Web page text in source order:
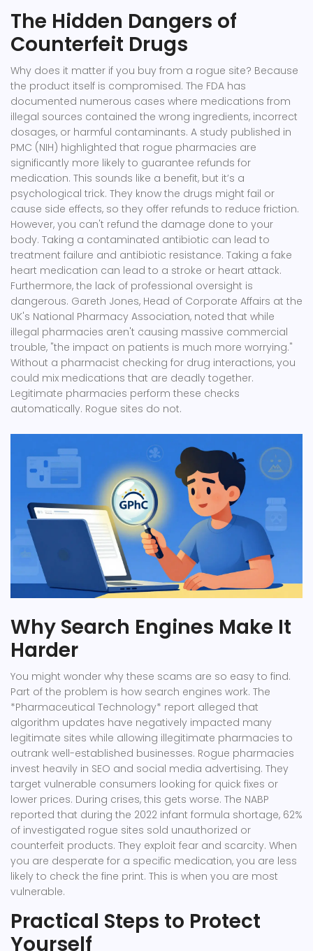
The Hidden Dangers of
Counterfeit Drugs
Why does it matter if you buy from a rogue site? Because
the product itself is compromised. The FDA has
documented numerous cases where medications from
illegal sources contained the wrong ingredients, incorrect
dosages, or harmful contaminants. A study published in
PMC (NIH) highlighted that rogue pharmacies are
significantly more likely to guarantee refunds for
medication. This sounds like a benefit, but it’s a
psychological trick. They know the drugs might fail or
cause side effects, so they offer refunds to reduce friction.
However, you can't refund the damage done to your
body. Taking a contaminated antibiotic can lead to
treatment failure and antibiotic resistance. Taking a fake
heart medication can lead to a stroke or heart attack.
Furthermore, the lack of professional oversight is
dangerous. Gareth Jones, Head of Corporate Affairs at the
UK's National Pharmacy Association, noted that while
illegal pharmacies aren't causing massive commercial
trouble, "the impact on patients is much more worrying."
Without a pharmacist checking for drug interactions, you
could mix medications that are deadly together.
Legitimate pharmacies perform these checks
automatically. Rogue sites do not.
Why Search Engines Make It
Harder
You might wonder why these scams are so easy to find.
Part of the problem is how search engines work. The
*Pharmaceutical Technology* report alleged that
algorithm updates have negatively impacted many
legitimate sites while allowing illegitimate pharmacies to
outrank well-established businesses. Rogue pharmacies
invest heavily in SEO and social media advertising. They
target vulnerable consumers looking for quick fixes or
lower prices. During crises, this gets worse. The NABP
reported that during the 2022 infant formula shortage, 62%
of investigated rogue sites sold unauthorized or
counterfeit products. They exploit fear and scarcity. When
you are desperate for a specific medication, you are less
likely to check the fine print. This is when you are most
vulnerable.
Practical Steps to Protect
Yourself